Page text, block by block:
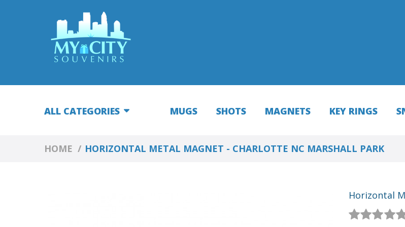
ALL CATEGORIES MUGS SHOTS MAGNETS KEY RINGS
HOME HORIZONTAL METAL MAGNET - CHARLOTTE NC MARSHALL PARK
Horizontal